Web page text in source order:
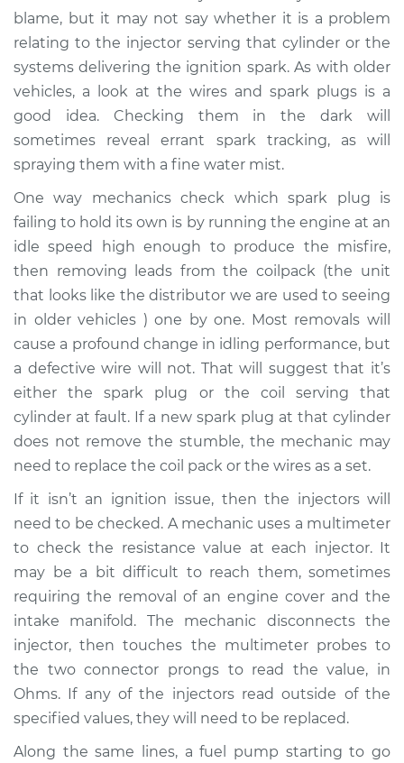
1980 Jaguar XJ6
L6-4.2L
Service type
Engine is misfiring
Inspection
Estimate $94.99
Shop/Dealer Price $120.07-$138.89
1987 Jaguar XJ6
L6-3.6L
Service type
Engine is misfiring
Inspection
Estimate $94.99
Shop/Dealer Price $120.03 -$138.82
1982 Jaguar XJ6
L6-4.2L
Service type
Engine is misfiring
Inspection
Estimate $99.99
blame, but it may not say whether it is a problem
relating to the injector serving that cylinder or the
systems delivering the ignition spark. As with older
vehicles, a look at the wires and spark plugs is a
good idea. Checking them in the dark will
sometimes reveal errant spark tracking, as will
spraying them with a fine water mist.
One way mechanics check which spark plug is
failing to hold its own is by running the engine at an
idle speed high enough to produce the misfire,
then removing leads from the coilpack (the unit
that looks like the distributor we are used to seeing
in older vehicles ) one by one. Most removals will
cause a profound change in idling performance, but
a defective wire will not. That will suggest that it’s
either the spark plug or the coil serving that
cylinder at fault. If a new spark plug at that cylinder
does not remove the stumble, the mechanic may
need to replace the coil pack or the wires as a set.
If it isn’t an ignition issue, then the injectors will
need to be checked. A mechanic uses a multimeter
to check the resistance value at each injector. It
may be a bit difficult to reach them, sometimes
requiring the removal of an engine cover and the
intake manifold. The mechanic disconnects the
injector, then touches the multimeter probes to
the two connector prongs to read the value, in
Ohms. If any of the injectors read outside of the
specified values, they will need to be replaced.
Along the same lines, a fuel pump starting to go